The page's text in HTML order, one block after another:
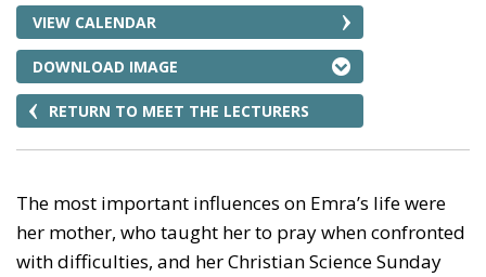
VIEW CALENDAR
DOWNLOAD IMAGE
RETURN TO MEET THE LECTURERS
The most important influences on Emra’s life were
her mother, who taught her to pray when confronted
with difficulties, and her Christian Science Sunday